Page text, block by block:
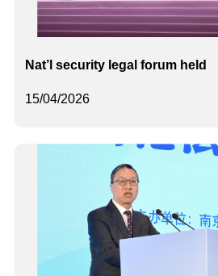
15/04/2026
Nat’l security legal forum held